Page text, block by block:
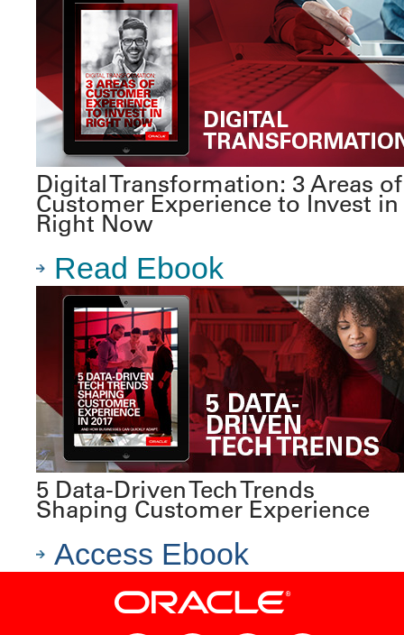
Digital Transformation: 3 Areas of
Customer Experience to Invest in
Right Now
Read Ebook
5 Data-Driven Tech Trends
Shaping Customer Experience
Access Ebook